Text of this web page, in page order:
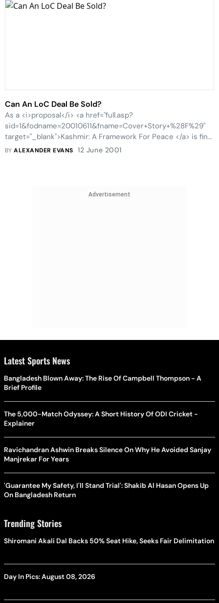
Can An LoC Deal Be Sold?
As a <i>proposal</i> <a href="full.asp?
sid=1&fodname=20010611&fname=Cover+Story+%28F%29"
target="_blank">Kashmir: A Framework For Peace </a> is fine,
but any <i>solution </i>needs more than a passing nod in
BYALEXANDER EVANS 12 June 2001
Advertisement
Latest Sports News
Bangladesh Blown Away: The Rise Of Campbell Thompson - A
Brief Profile
The 5,000-Match Odyssey: A Short History Of ODI Cricket -
Explainer
Ravichandran Ashwin Breaks Silence On Why He Avoided Sanjay
Manjrekar For Years
'Guarantee My Safety, I'll Stand Trial': Shakib Al Hasan Opens Up
On Bangladesh Return
Trending Stories
Shiromani Akali Dal Backs 50% Seat Hike, Seeks Fair Delimitation
Day In Pics: August 08, 2026